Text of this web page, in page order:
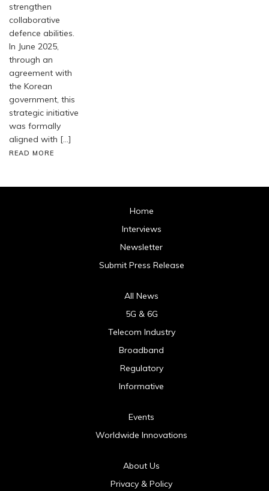
strengthen
collaborative
defence abilities.
In June 2025,
through an
agreement with
the Korean
government, this
strategic initiative
was formally
aligned with […]
READ MORE
Home
Interviews
Newsletter
Submit Press Release
All News
5G & 6G
Telecom Industry
Broadband
Regulatory
Informative
Events
Worldwide Innovations
About Us
Privacy & Policy